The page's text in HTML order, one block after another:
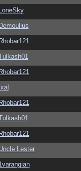
LoneSky
Demoulius
Rhobar121
Rhobar121
Ixal
Rhobar121
Rhobar121
Lester